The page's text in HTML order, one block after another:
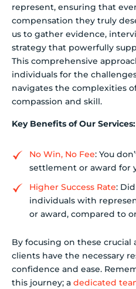
represent, ensuring that
compensation they truly
us to gather evidence,
strategy that powerfully
This comprehensive
individuals for the
navigates the complexities
compassion and skill.
Key Benefits of Our Services:
No Win, No Fee: You
settlement or award for
Higher Success Rate:
individuals with
or award, compared to
By focusing on these crucial
clients have the necessary
confidence and ease.
this journey; a dedicated